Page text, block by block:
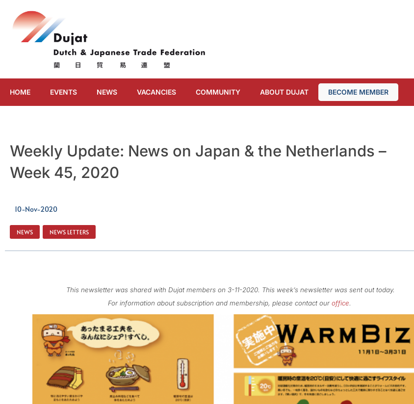
HOME EVENTS NEWS VACANCIES COMMUNITY ABOUT DUJAT BECOME MEMBER
Weekly Update: News on Japan & the Netherlands –
Week 45, 2020
10-Nov-2020
NEWS NEWS LETTERS
This newsletter was shared with Dujat members on 3-11-2020. This week’s newsletter was sent out today.
For information about subscription and membership, please contact our office.